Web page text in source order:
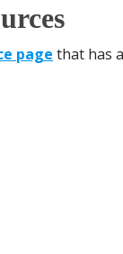
page that has